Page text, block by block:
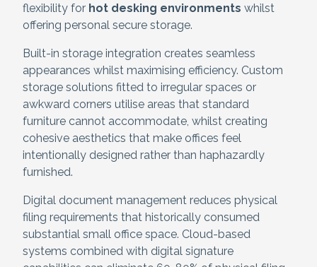
flexibility for hot desking environments whilst
offering personal secure storage.
Built-in storage integration creates seamless
appearances whilst maximising efficiency. Custom
storage solutions fitted to irregular spaces or
awkward corners utilise areas that standard
furniture cannot accommodate, whilst creating
cohesive aesthetics that make offices feel
intentionally designed rather than haphazardly
furnished.
Digital document management reduces physical
filing requirements that historically consumed
substantial small office space. Cloud-based
systems combined with digital signature